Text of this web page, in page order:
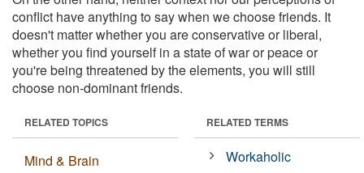
conflict have anything to say when we choose friends. It
doesn't matter whether you are conservative or liberal,
whether you find yourself in a state of war or peace or
you're being threatened by the elements, you will still
choose non-dominant friends.
RELATED TOPICS
Mind & Brain
RELATED TERMS
Workaholic